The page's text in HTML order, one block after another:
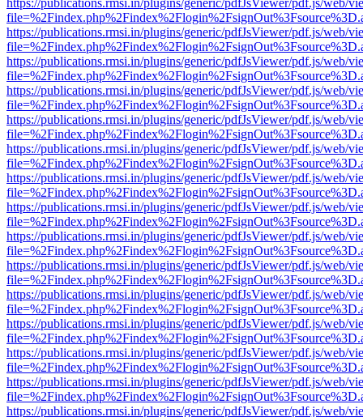
https://publications.rmsi.in/plugins/generic/pdfJsViewer/pdf.js/web/
https://publications.rmsi.in/plugins/generic/pdfJsViewer/pdf.js/web/
https://publications.rmsi.in/plugins/generic/pdfJsViewer/pdf.js/web/
https://publications.rmsi.in/plugins/generic/pdfJsViewer/pdf.js/web/
https://publications.rmsi.in/plugins/generic/pdfJsViewer/pdf.js/web/
https://publications.rmsi.in/plugins/generic/pdfJsViewer/pdf.js/web/
https://publications.rmsi.in/plugins/generic/pdfJsViewer/pdf.js/web/
https://publications.rmsi.in/plugins/generic/pdfJsViewer/pdf.js/web/
https://publications.rmsi.in/plugins/generic/pdfJsViewer/pdf.js/web/
https://publications.rmsi.in/plugins/generic/pdfJsViewer/pdf.js/web/
https://publications.rmsi.in/plugins/generic/pdfJsViewer/pdf.js/web/
https://publications.rmsi.in/plugins/generic/pdfJsViewer/pdf.js/web/
https://publications.rmsi.in/plugins/generic/pdfJsViewer/pdf.js/web/
https://publications.rmsi.in/plugins/generic/pdfJsViewer/pdf.js/web/
https://publications.rmsi.in/plugins/generic/pdfJsViewer/pdf.js/web/